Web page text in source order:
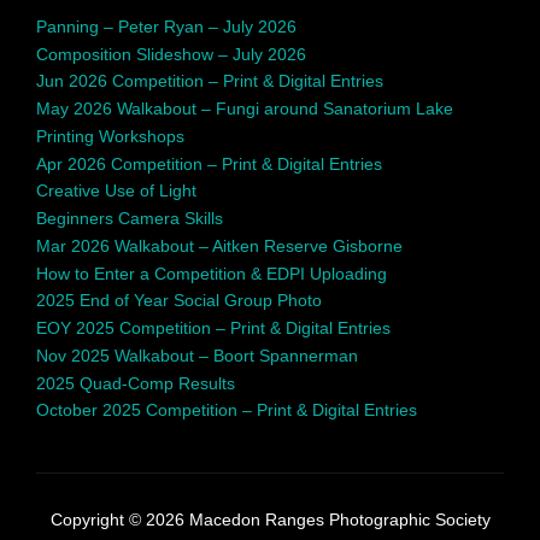
Panning – Peter Ryan – July 2026
Composition Slideshow – July 2026
Jun 2026 Competition – Print & Digital Entries
May 2026 Walkabout – Fungi around Sanatorium Lake
Printing Workshops
Apr 2026 Competition – Print & Digital Entries
Creative Use of Light
Beginners Camera Skills
Mar 2026 Walkabout – Aitken Reserve Gisborne
How to Enter a Competition & EDPI Uploading
2025 End of Year Social Group Photo
EOY 2025 Competition – Print & Digital Entries
Nov 2025 Walkabout – Boort Spannerman
2025 Quad-Comp Results
October 2025 Competition – Print & Digital Entries
Copyright © 2026 Macedon Ranges Photographic Society